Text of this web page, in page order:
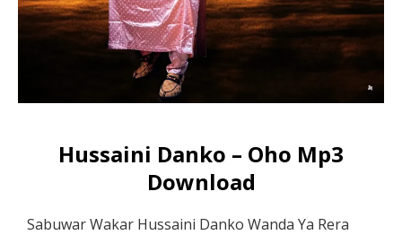
Hussaini Danko – Oho Mp3
Download
Sabuwar Wakar Hussaini Danko Wanda Ya Rera